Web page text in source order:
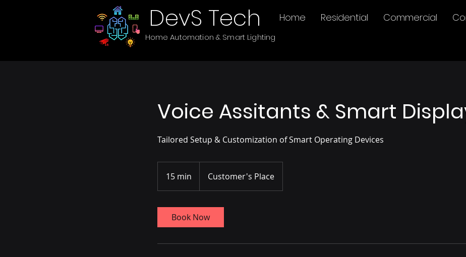
Home Residential Commercial
Home Automation & Smart Lighting
DevS Tech
Voice Assitants & Smart
Tailored Setup & Customization of Smart Operating Devices
15 min
5
i
n
Customer's Place
Book Now